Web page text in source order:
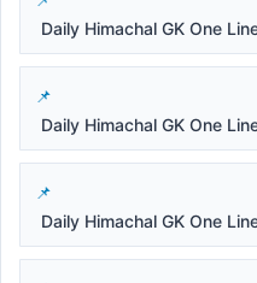
Daily Himachal GK One
Daily Himachal GK One
Daily Himachal GK One